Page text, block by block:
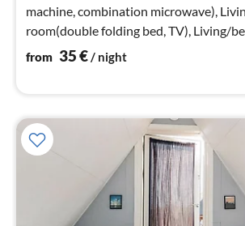
machine, combination microwave),
room(double folding bed, TV), Living/
bedroom(double bed)
from 35€/ night